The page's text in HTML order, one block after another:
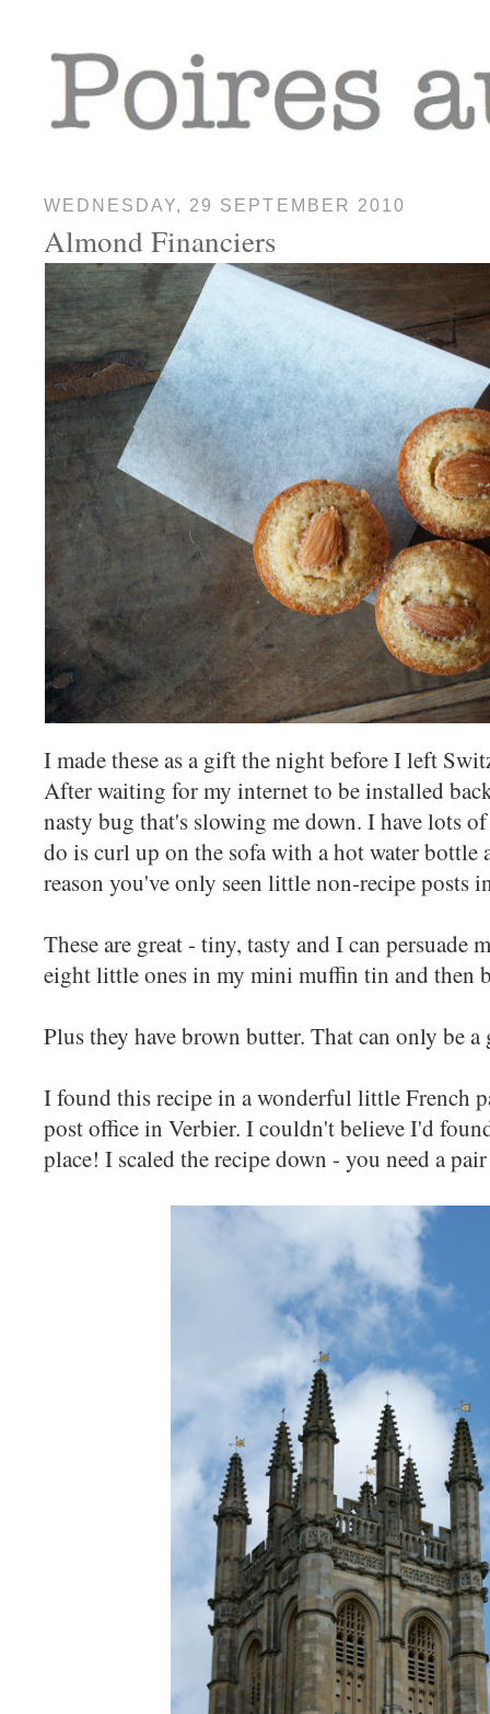
WEDNESDAY, 29 SEPTEMBER 2010
Almond Financiers
I made these as a gift the night before I left
After waiting for my internet to be installed
nasty bug that's slowing me down. I have lots
do is curl up on the sofa with a hot water bottle
reason you've only seen little non-recipe posts
These are great - tiny, tasty and I can persuade
eight little ones in my mini muffin tin and then
Plus they have brown butter. That can only be
I found this recipe in a wonderful little French
post office in Verbier. I couldn't believe I'd
place! I scaled the recipe down - you need a